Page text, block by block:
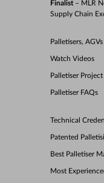
Finalist– MLR
Supply Chain
Palletisers,
Watch Videos
Palletiser
Palletiser FAQs
Technical
Patented
Best Palletiser
Most